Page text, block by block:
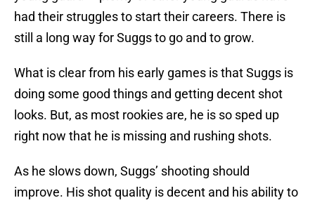
had their struggles to start their careers. There is
still a long way for Suggs to go and to grow.
What is clear from his early games is that Suggs is
doing some good things and getting decent shot
looks. But, as most rookies are, he is so sped up
right now that he is missing and rushing shots.
As he slows down, Suggs’ shooting should
improve. His shot quality is decent and his ability to